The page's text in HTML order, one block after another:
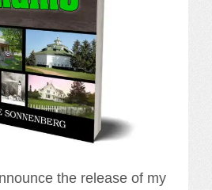
the release of my